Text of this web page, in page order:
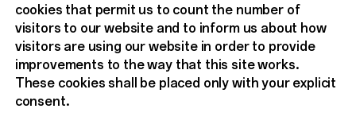
cookies that permit us to count the number of
visitors to our website and to inform us about how
visitors are using our website in order to provide
improvements to the way that this site works.
These cookies shall be placed only with your explicit
consent.